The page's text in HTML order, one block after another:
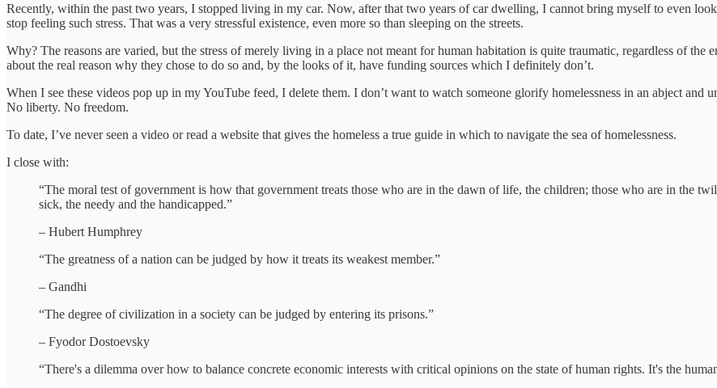
Recently, within the past two years, I stopped living in my car. Now, after that two years of car dwelling, I cannot bring myself to even
stop feeling such stress. That was a very stressful existence, even more so than sleeping on the streets.
Why? The reasons are varied, but the stress of merely living in a place not meant for human habitation is quite traumatic, regardless of the
about the real reason why they chose to do so and, by the looks of it, have funding sources which I definitely don’t.
When I see these videos pop up in my YouTube feed, I delete them. I don’t want to watch someone glorify homelessness in an abject and
No liberty. No freedom.
To date, I’ve never seen a video or read a website that gives the homeless a true guide in which to navigate the sea of homelessness.
I close with:
“The moral test of government is how that government treats those who are in the dawn of life, the children; those who are in the
sick, the needy and the handicapped.”
– Hubert Humphrey
“The greatness of a nation can be judged by how it treats its weakest member.”
– Gandhi
“The degree of civilization in a society can be judged by entering its prisons.”
– Fyodor Dostoevsky
“There's a dilemma over how to balance concrete economic interests with critical opinions on the state of human rights. It's the